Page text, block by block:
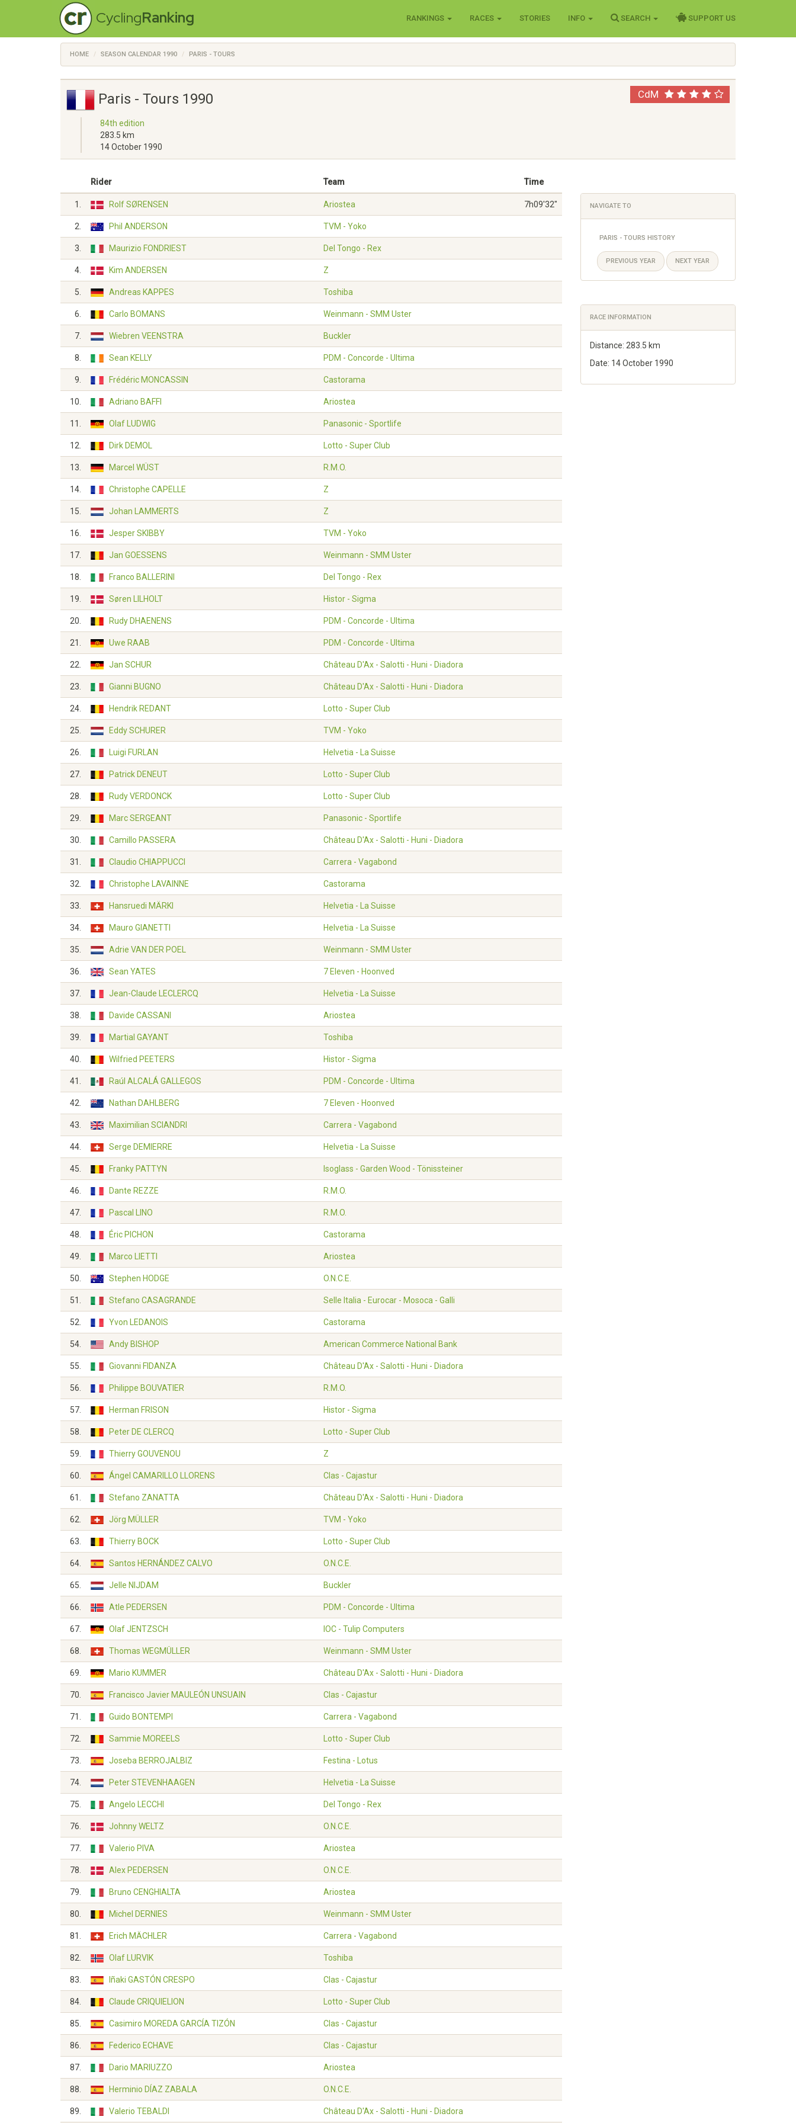
CyclingRanking RANKINGS RACES STORIES INFO SEARCH SUPPORT US
HOME SEASON CALENDAR 1990 PARIS - TOURS
CdM
Paris - Tours 1990
84th edition
283.5 km
14 October 1990
Rider Team Time
1. Rolf SØRENSEN Ariostea 7h09'32"
2. Phil ANDERSON TVM - Yoko
3. Maurizio FONDRIEST Del Tongo - Rex
4. Kim ANDERSEN Z
5. Andreas KAPPES Toshiba
6. Carlo BOMANS Weinmann - SMM Uster
7. Wiebren VEENSTRA Buckler
8. Sean KELLY PDM - Concorde - Ultima
9. Frédéric MONCASSIN Castorama
10. Adriano BAFFI Ariostea
11. Olaf LUDWIG Panasonic - Sportlife
12. Dirk DEMOL Lotto - Super Club
13. Marcel WÜST R.M.O.
14. Christophe CAPELLE Z
15. Johan LAMMERTS Z
16. Jesper SKIBBY TVM - Yoko
17. Jan GOESSENS Weinmann - SMM Uster
18. Franco BALLERINI Del Tongo - Rex
19. Søren LILHOLT Histor - Sigma
20. Rudy DHAENENS PDM - Concorde - Ultima
21. Uwe RAAB PDM - Concorde - Ultima
22. Jan SCHUR Château D'Ax - Salotti - Huni - Diadora
23. Gianni BUGNO Château D'Ax - Salotti - Huni - Diadora
24. Hendrik REDANT Lotto - Super Club
25. Eddy SCHURER TVM - Yoko
26. Luigi FURLAN Helvetia - La Suisse
27. Patrick DENEUT Lotto - Super Club
28. Rudy VERDONCK Lotto - Super Club
29. Marc SERGEANT Panasonic - Sportlife
30. Camillo PASSERA Château D'Ax - Salotti - Huni - Diadora
31. Claudio CHIAPPUCCI Carrera - Vagabond
32. Christophe LAVAINNE Castorama
33. Hansruedi MÄRKI Helvetia - La Suisse
34. Mauro GIANETTI Helvetia - La Suisse
35. Adrie VAN DER POEL Weinmann - SMM Uster
36. Sean YATES 7 Eleven - Hoonved
37. Jean-Claude LECLERCQ Helvetia - La Suisse
38. Davide CASSANI Ariostea
39. Martial GAYANT Toshiba
40. Wilfried PEETERS Histor - Sigma
41. Raúl ALCALÁ GALLEGOS PDM - Concorde - Ultima
42. Nathan DAHLBERG 7 Eleven - Hoonved
43. Maximilian SCIANDRI Carrera - Vagabond
44. Serge DEMIERRE Helvetia - La Suisse
45. Franky PATTYN Isoglass - Garden Wood - Tönissteiner
46. Dante REZZE R.M.O.
47. Pascal LINO R.M.O.
48. Éric PICHON Castorama
49. Marco LIETTI Ariostea
50. Stephen HODGE O.N.C.E.
51. Stefano CASAGRANDE Selle Italia - Eurocar - Mosoca - Galli
52. Yvon LEDANOIS Castorama
54. Andy BISHOP American Commerce National Bank
55. Giovanni FIDANZA Château D'Ax - Salotti - Huni - Diadora
56. Philippe BOUVATIER R.M.O.
57. Herman FRISON Histor - Sigma
58. Peter DE CLERCQ Lotto - Super Club
59. Thierry GOUVENOU Z
60. Ángel CAMARILLO LLORENS Clas - Cajastur
61. Stefano ZANATTA Château D'Ax - Salotti - Huni - Diadora
62. Jörg MÜLLER TVM - Yoko
63. Thierry BOCK Lotto - Super Club
64. Santos HERNÁNDEZ CALVO O.N.C.E.
65. Jelle NIJDAM Buckler
66. Atle PEDERSEN PDM - Concorde - Ultima
67. Olaf JENTZSCH IOC - Tulip Computers
68. Thomas WEGMÜLLER Weinmann - SMM Uster
69. Mario KUMMER Château D'Ax - Salotti - Huni - Diadora
70. Francisco Javier MAULEÓN UNSUAIN Clas - Cajastur
71. Guido BONTEMPI Carrera - Vagabond
72. Sammie MOREELS Lotto - Super Club
73. Joseba BERROJALBIZ Festina - Lotus
74. Peter STEVENHAAGEN Helvetia - La Suisse
75. Angelo LECCHI Del Tongo - Rex
76. Johnny WELTZ O.N.C.E.
77. Valerio PIVA Ariostea
78. Alex PEDERSEN O.N.C.E.
79. Bruno CENGHIALTA Ariostea
80. Michel DERNIES Weinmann - SMM Uster
81. Erich MÄCHLER Carrera - Vagabond
82. Olaf LURVIK Toshiba
83. Iñaki GASTÓN CRESPO Clas - Cajastur
84. Claude CRIQUIELION Lotto - Super Club
85. Casimiro MOREDA GARCÍA TIZÓN Clas - Cajastur
86. Federico ECHAVE Clas - Cajastur
87. Dario MARIUZZO Ariostea
88. Herminio DÍAZ ZABALA O.N.C.E.
89. Valerio TEBALDI Château D'Ax - Salotti - Huni - Diadora
NAVIGATE TO
PARIS - TOURS HISTORY
PREVIOUS YEAR NEXT YEAR
RACE INFORMATION
Distance: 283.5 km
Date: 14 October 1990